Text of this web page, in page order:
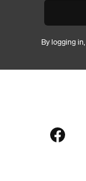
By logging